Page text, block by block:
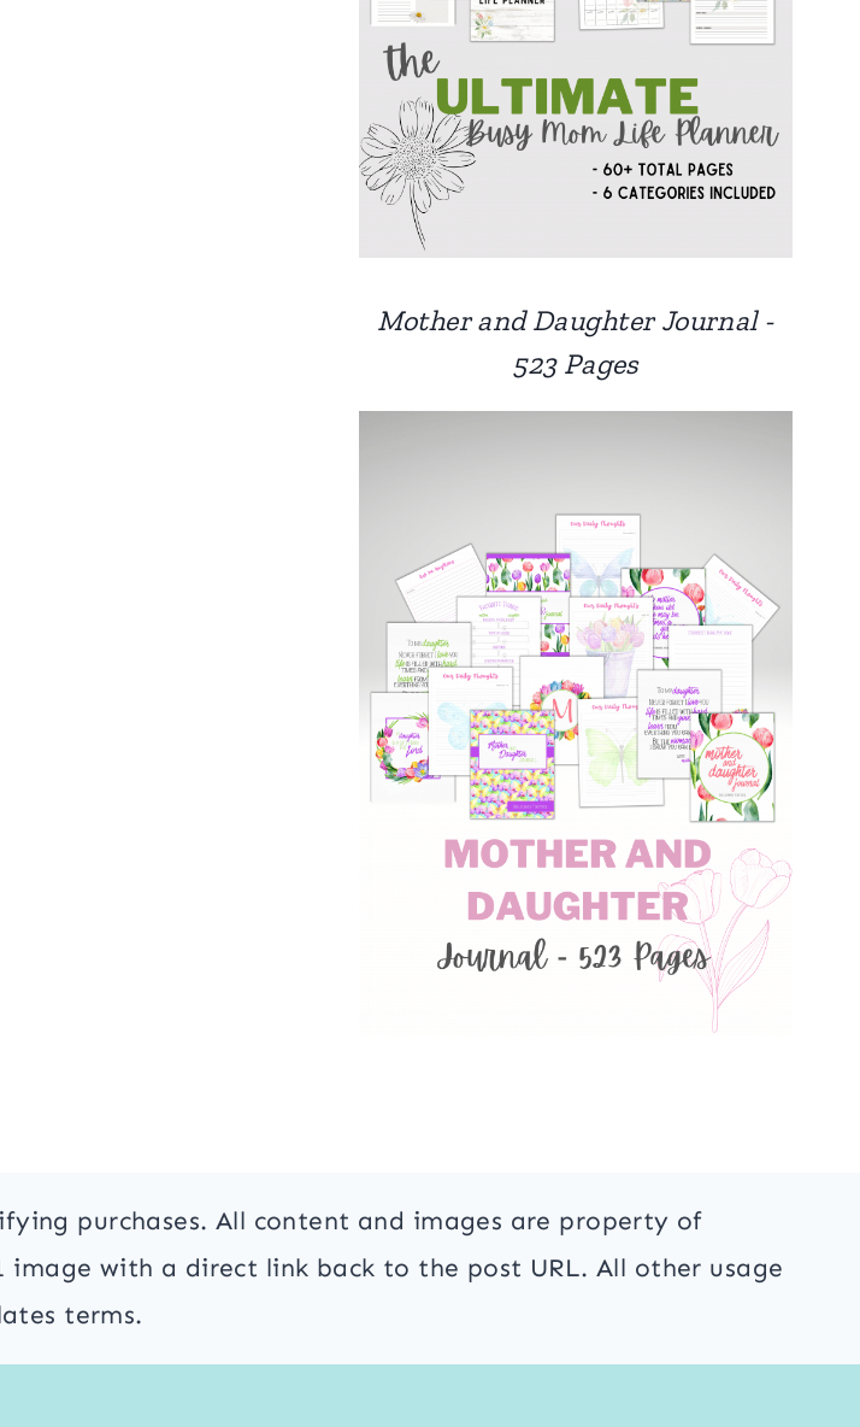
Mother and Daughter Journal -
523 Pages
purchases. All content and images are property of
with a direct link back to the post URL. All other usage
terms.